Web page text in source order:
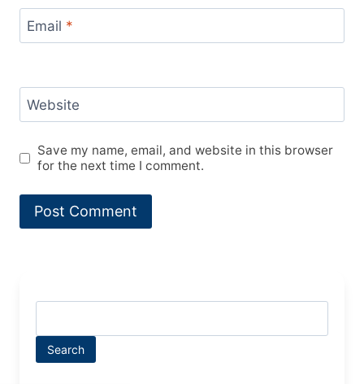
Email *
Website
Save my name, email, and website in this browser
for the next time I comment.
Search